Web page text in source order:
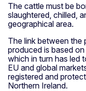
The cattle must be
slaughtered, chilled,
geographical area.
The link between the
produced is based
which in turn has led
EU and global
registered and
Northern Ireland.